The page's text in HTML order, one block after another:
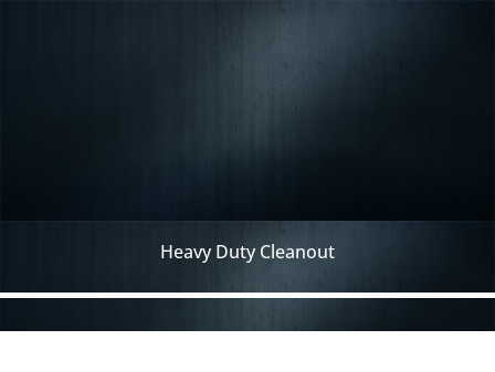
Heavy Duty Cleanout